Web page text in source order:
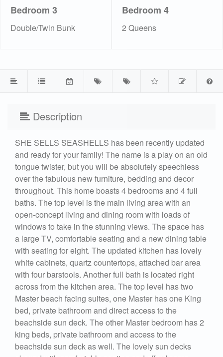
Bedroom 3
Double/Twin Bunk
Bedroom 4
2 Queens
Description
SHE SELLS SEASHELLS has been recently updated
and ready for your family! The name is a play on an old
tongue twister, but you will be absolutely speechless
over the fabulous new furniture, bedding and decor
throughout. This home boasts 4 bedrooms and 4 full
baths. The top level is the main living area with an
open-concept living and dining room with loads of
windows to take in the stunning views. The space has
a large TV, comfortable seating and a new dining table
with seating for eight. The updated kitchen has lovely
white cabinets, quartz countertops, attached bar area
with four barstools. Another full bath is located right
across from the kitchen area. The top level has two
Master beach facing suites, one Master has one King
bed, private bathroom and direct access to the
beachside sun deck. The other Master bedroom has 2
king beds, private bathroom and access to the
beachside sun deck as well. The lovely sun decks